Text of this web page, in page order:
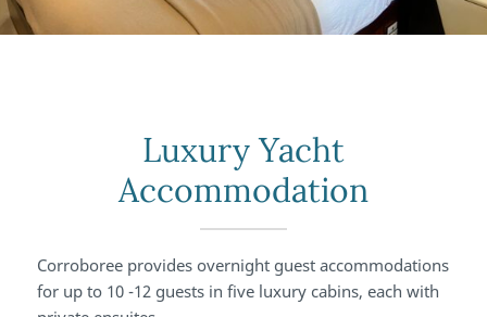
Luxury Yacht
Accommodation
Corroboree provides overnight guest accommodations
for up to 10 -12 guests in five luxury cabins, each with